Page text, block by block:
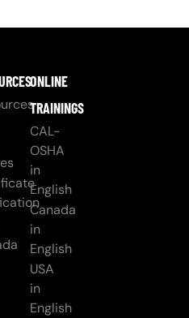
ONLINE
TRAININGS
CAL-
OSHA
in
English
Canada
in
English
USA
in
English